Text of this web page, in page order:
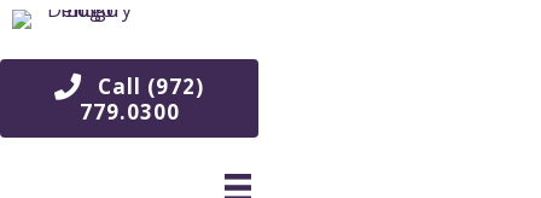
Call (972)
779.0300